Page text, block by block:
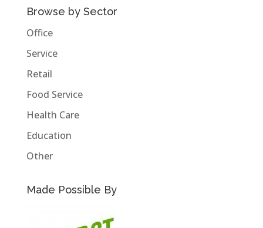
Browse by Sector
Office
Service
Retail
Food Service
Health Care
Education
Other
Made Possible By